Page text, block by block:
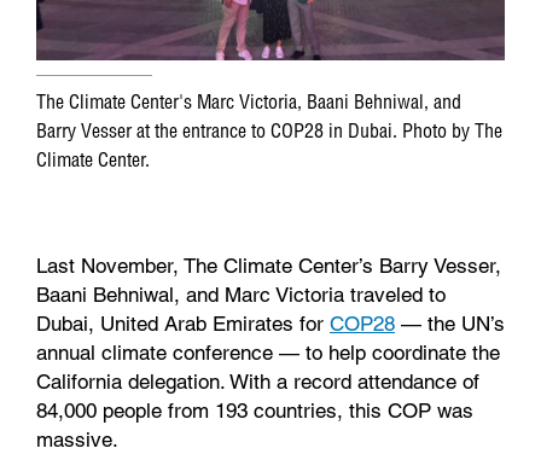
The Climate Center's Marc Victoria, Baani Behniwal, and
Barry Vesser at the entrance to COP28 in Dubai. Photo by The
Climate Center.
Last November, The Climate Center’s Barry Vesser,
Baani Behniwal, and Marc Victoria traveled to
Dubai, United Arab Emirates for COP28 — the UN’s
annual climate conference — to help coordinate the
California delegation. With a record attendance of
84,000 people from 193 countries, this COP was
massive.